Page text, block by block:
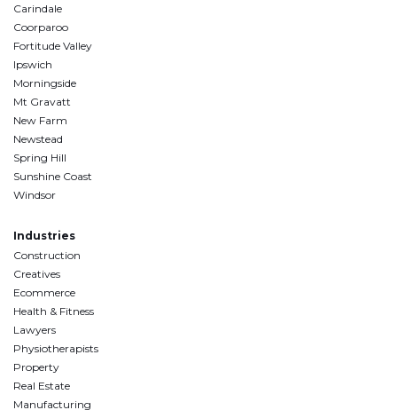
Carindale
Coorparoo
Fortitude Valley
Ipswich
Morningside
Mt Gravatt
New Farm
Newstead
Spring Hill
Sunshine Coast
Windsor
Industries
Construction
Creatives
Ecommerce
Health & Fitness
Lawyers
Physiotherapists
Property
Real Estate
Manufacturing